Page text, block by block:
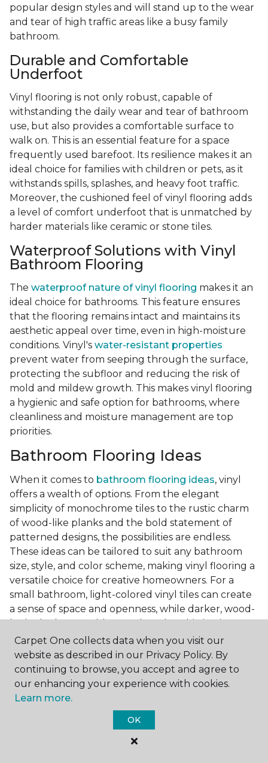
popular design styles and will stand up to the wear
and tear of high traffic areas like a busy family
bathroom.
Durable and Comfortable
Underfoot
Vinyl flooring is not only robust, capable of
withstanding the daily wear and tear of bathroom
use, but also provides a comfortable surface to
walk on. This is an essential feature for a space
frequently used barefoot. Its resilience makes it an
ideal choice for families with children or pets, as it
withstands spills, splashes, and heavy foot traffic.
Moreover, the cushioned feel of vinyl flooring adds
a level of comfort underfoot that is unmatched by
harder materials like ceramic or stone tiles.
Waterproof Solutions with Vinyl
Bathroom Flooring
The waterproof nature of vinyl flooring makes it an
ideal choice for bathrooms. This feature ensures
that the flooring remains intact and maintains its
aesthetic appeal over time, even in high-moisture
conditions. Vinyl's water-resistant properties
prevent water from seeping through the surface,
protecting the subfloor and reducing the risk of
mold and mildew growth. This makes vinyl flooring
a hygienic and safe option for bathrooms, where
cleanliness and moisture management are top
priorities.
Bathroom Flooring Ideas
When it comes to bathroom flooring ideas, vinyl
offers a wealth of options. From the elegant
simplicity of monochrome tiles to the rustic charm
of wood-like planks and the bold statement of
patterned designs, the possibilities are endless.
These ideas can be tailored to suit any bathroom
size, style, and color scheme, making vinyl flooring a
versatile choice for creative homeowners. For a
small bathroom, light-colored vinyl tiles can create
a sense of space and openness, while darker, wood-
larger bathroom. Patterned vinyl flooring can be a
focal point in a simple bathroom design, adding
character and style to the space.
Installing Luxury Vinyl in the
Bathroom
The installation process of luxury vinyl flooring is
another of its strengths. Professional services, like
Carpet One collects data when you visit our
website as described in our Privacy Policy. By
continuing to browse, you accept and agree to
our enhancing your experience with cookies.
Learn more.
OK